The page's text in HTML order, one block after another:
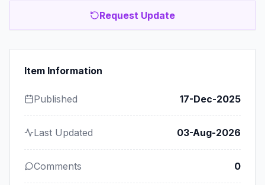
Request Update
Item Information
Published 17-Dec-2025
Last Updated 03-Aug-2026
Comments 0